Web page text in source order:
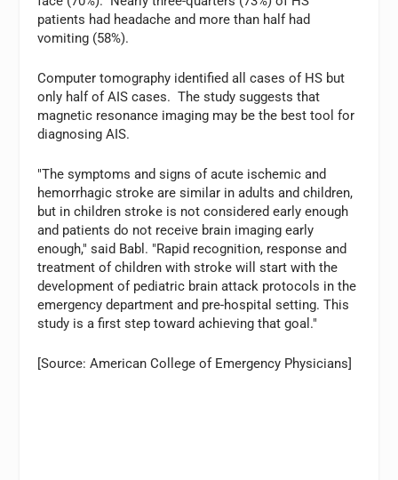
patients had headache and more than half had
vomiting (58%).
Computer tomography identified all cases of HS but
only half of AIS cases. The study suggests that
magnetic resonance imaging may be the best tool for
diagnosing AIS.
"The symptoms and signs of acute ischemic and
hemorrhagic stroke are similar in adults and children,
but in children stroke is not considered early enough
and patients do not receive brain imaging early
enough," said Babl. "Rapid recognition, response and
treatment of children with stroke will start with the
development of pediatric brain attack protocols in the
emergency department and pre-hospital setting. This
study is a first step toward achieving that goal."
[Source: American College of Emergency Physicians]